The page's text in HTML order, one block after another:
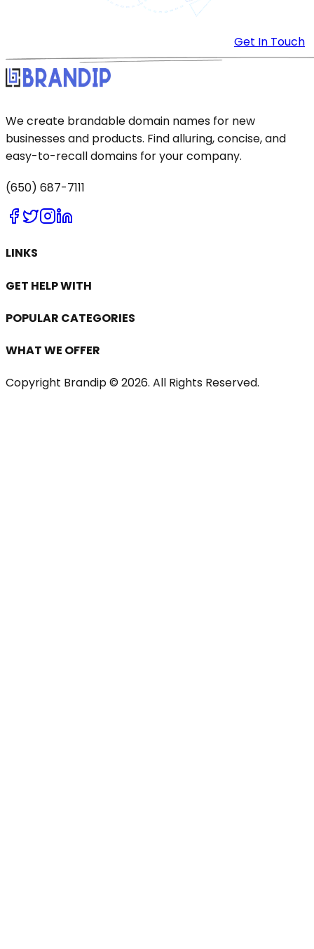
Get In Touch
We create brandable domain names for new
businesses and products. Find alluring, concise, and
easy-to-recall domains for your company.
(650) 687-7111
LINKS
GET HELP WITH
POPULAR CATEGORIES
WHAT WE OFFER
Copyright Brandip © 2026. All Rights Reserved.